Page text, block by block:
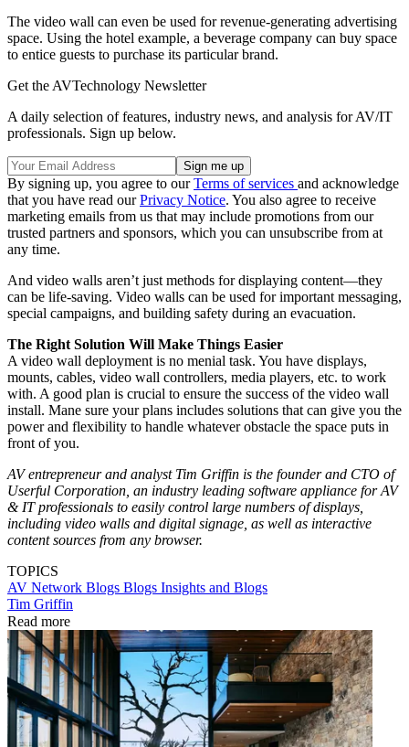
The video wall can even be used for revenue-generating advertising
space. Using the hotel example, a beverage company can buy space
to entice guests to purchase its particular brand.
Get the AVTechnology Newsletter
A daily selection of features, industry news, and analysis for AV/IT
professionals. Sign up below.
By signing up, you agree to ourTerms of services and acknowledge
that you have read ourPrivacy Notice. You also agree to receive
marketing emails from us that may include promotions from our
trusted partners and sponsors, which you can unsubscribe from at
any time.
And video walls aren’t just methods for displaying content—they
can be life-saving. Video walls can be used for important messaging,
special campaigns, and building safety during an evacuation.
The Right Solution Will Make Things Easier
A video wall deployment is no menial task. You have displays,
mounts, cables, video wall controllers, media players, etc. to work
with. A good plan is crucial to ensure the success of the video wall
install. Mane sure your plans includes solutions that can give you the
power and flexibility to handle whatever obstacle the space puts in
front of you.
AV entrepreneur and analyst Tim Griffin is the founder and CTO of
Userful Corporation, an industry leading software appliance for AV
& IT professionals to easily control large numbers of displays,
including video walls and digital signage, as well as interactive
content sources from any browser.
TOPICS
AV Network Blogs Blogs Insights and Blogs
Tim Griffin
Read more